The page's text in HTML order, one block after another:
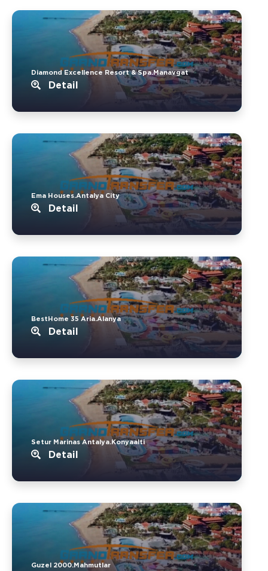
Diamond Excellence Resort & Spa.Manavgat
Detail
Ema Houses.Antalya City
Detail
BestHome 35 Aria.Alanya
Detail
Setur Marinas Antalya.Konyaalti
Detail
Guzel 2000.Mahmutlar